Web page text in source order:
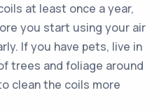
at least once a year,
you start using your air
If you have pets, live in
trees and foliage around
clean the coils more